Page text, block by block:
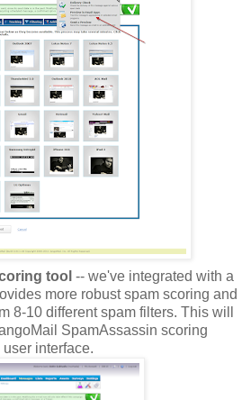
tool -- we've integrated with a
more robust spam scoring and
8-10 different spam filters. This will
SpamAssassin scoring
interface.